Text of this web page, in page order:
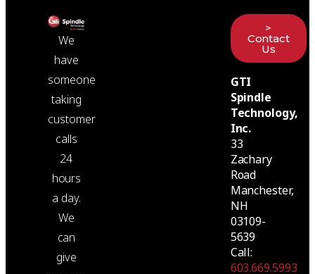
We
have
someone
taking
customer
calls
24
hours
a day.
We
can
give
>
Contact
Us
GTI
Spindle
Technology,
Inc.
33
Zachary
Road
Manchester,
NH
03109-
5639
Call:
603.669.5993